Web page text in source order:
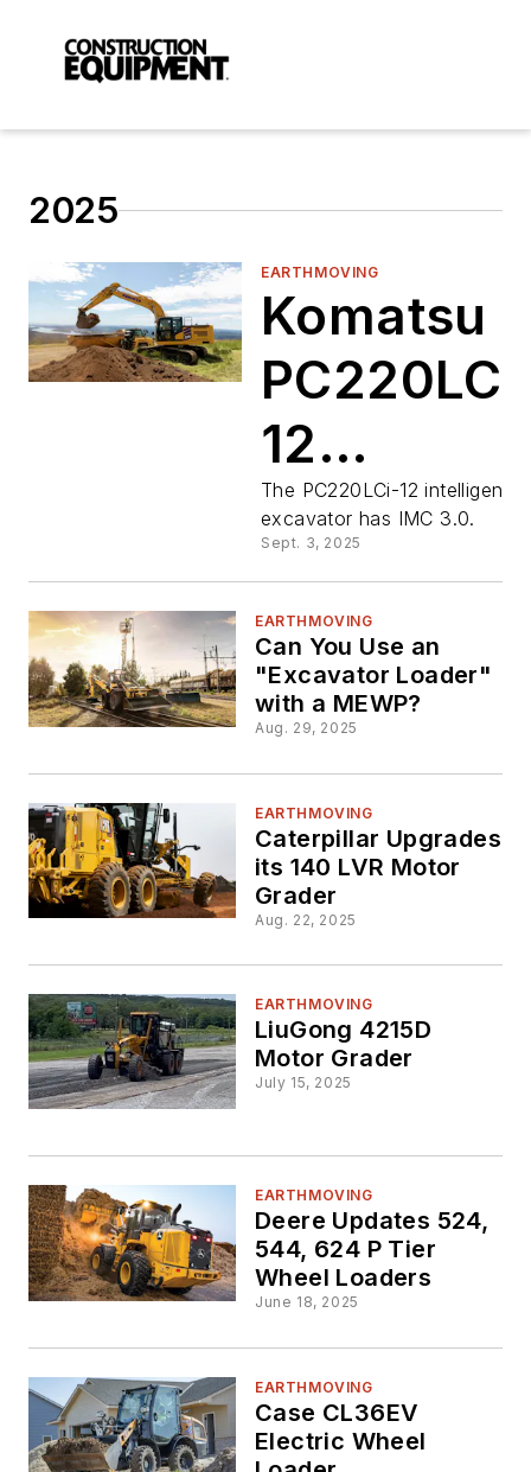
2025
EARTHMOVING
Komatsu
PC220LC-
12
Excavator
The PC220LCi-12 intelligent
excavator has IMC 3.0.
Sept. 3, 2025
EARTHMOVING
Can You Use an
"Excavator Loader"
with a MEWP?
Aug. 29, 2025
EARTHMOVING
Caterpillar Upgrades
its 140 LVR Motor
Grader
Aug. 22, 2025
EARTHMOVING
LiuGong 4215D
Motor Grader
July 15, 2025
EARTHMOVING
Deere Updates 524,
544, 624 P Tier
Wheel Loaders
June 18, 2025
EARTHMOVING
Case CL36EV
Electric Wheel